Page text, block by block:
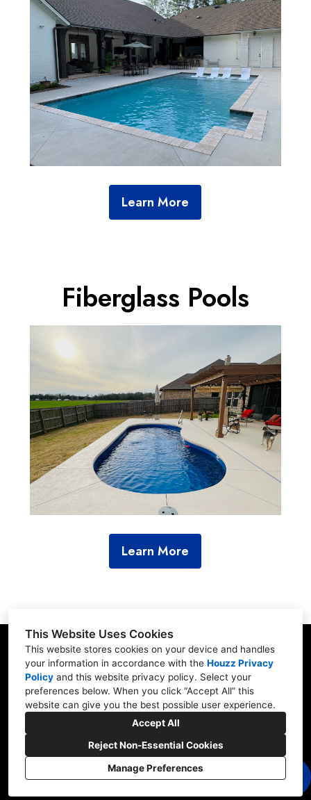
This Website Uses Cookies
This website stores cookies on your device and handles
your information in accordance with the Houzz Privacy
Policy and this website privacy policy. Select your
preferences below. When you click “Accept All” this
website can give you the best possible user experience.
Accept All
Reject Non-Essential Cookies
Manage Preferences
HOME
NEW POOLS
GALLERY
CONTACT
Learn More
Fiberglass Pools
Learn More
23902 Hwy 98, Fairhope, AL 36532
(251) 990-3957
classicpoolandpatio@gmail.com
CREATED WITH
Privacy
Cookies Setting